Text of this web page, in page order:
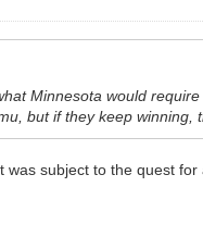
Minnesota would
but if they keep winning,
subject to the quest